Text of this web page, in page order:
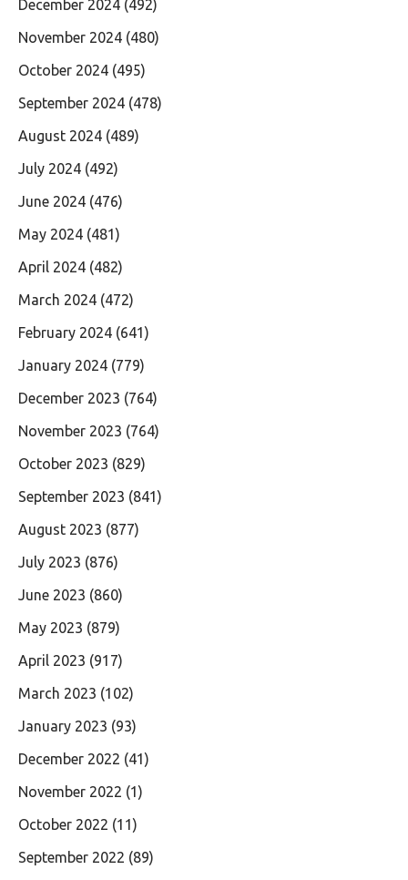
December 2024 (492)
November 2024 (480)
October 2024 (495)
September 2024 (478)
August 2024 (489)
July 2024 (492)
June 2024 (476)
May 2024 (481)
April 2024 (482)
March 2024 (472)
February 2024 (641)
January 2024 (779)
December 2023 (764)
November 2023 (764)
October 2023 (829)
September 2023 (841)
August 2023 (877)
July 2023 (876)
June 2023 (860)
May 2023 (879)
April 2023 (917)
March 2023 (102)
January 2023 (93)
December 2022 (41)
November 2022 (1)
October 2022 (11)
September 2022 (89)